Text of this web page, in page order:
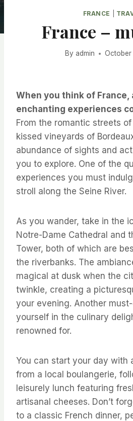
FRANCE
France –
By admin October
When you think of France,
enchanting experiences
From the romantic streets
kissed vineyards of
abundance of sights and
you to explore. One of the
experiences you must
stroll along the Seine River.
As you wander, take in the
Notre-Dame Cathedral and
Tower, both of which are
the riverbanks. The
magical at dusk when the
twinkle, creating a
your evening. Another
yourself in the culinary
renowned for.
You can start your day with
from a local boulangerie,
leisurely lunch featuring
artisanal cheeses. Don’t
to a classic French dinner,